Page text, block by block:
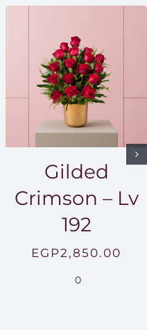
Gilded
Crimson – Lv
192
EGP2,850.00
0